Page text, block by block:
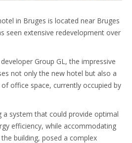
in Bruges is located near Bruges
seen extensive redevelopment over
Group GL, the impressive
not only the new hotel but also a
office space, currently occupied by
a system that could provide optimal
efficiency, while accommodating
building, posed a complex